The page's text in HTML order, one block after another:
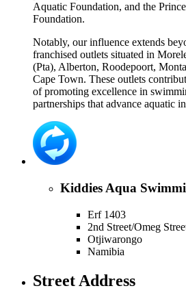
Aquatic Foundation, and the
Foundation.
Notably, our influence extends
franchised outlets situated in
(Pta), Alberton, Roodepoort,
Cape Town. These outlets
of promoting excellence in
partnerships that advance aquatic
Kiddies Aqua
Erf 1403
2nd Street/Omeg
Otjiwarongo
Namibia
Street Address